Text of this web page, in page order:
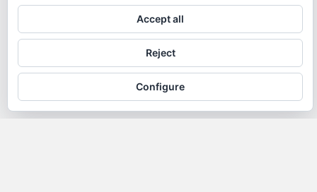
Accept all
Reject
Configure